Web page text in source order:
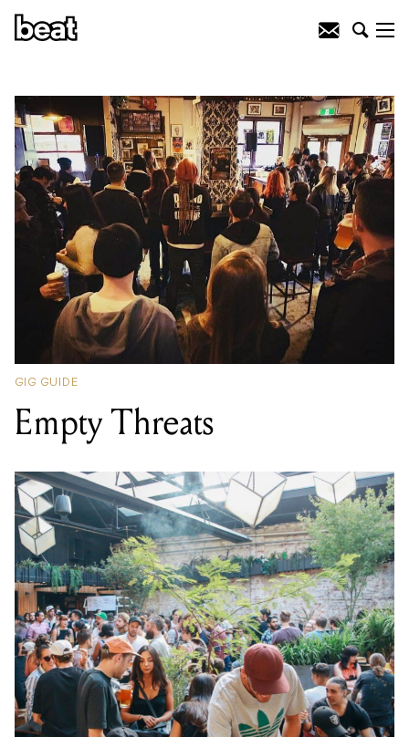
GIG GUIDE
Empty Threats